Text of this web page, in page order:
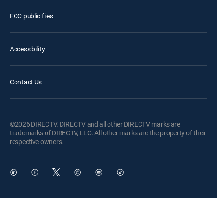
FCC public files
Accessibility
Contact Us
©2026 DIRECTV. DIRECTV and all other DIRECTV marks are
trademarks of DIRECTV, LLC. All other marks are the property of their
respective owners.